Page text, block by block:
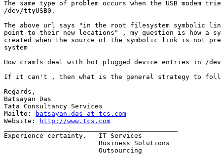
The same type of problem occurs when the USB modem
/dev/ttyUSB0.
The above url says "in the root filesystem symbolic
point to their new locations" , my question is how a
created when the source of the symbolic link is not
system
How cramfs deal with hot plugged device entries in /
If it can't , then what is the general strategy to
Regards,
Batsayan Das
Tata Consultancy Services
Mailto:
batsayan.das at tcs.com
Website:
http://www.tcs.com
Experience certainty.   IT Services
                        Business Solutions
                        Outsourcing